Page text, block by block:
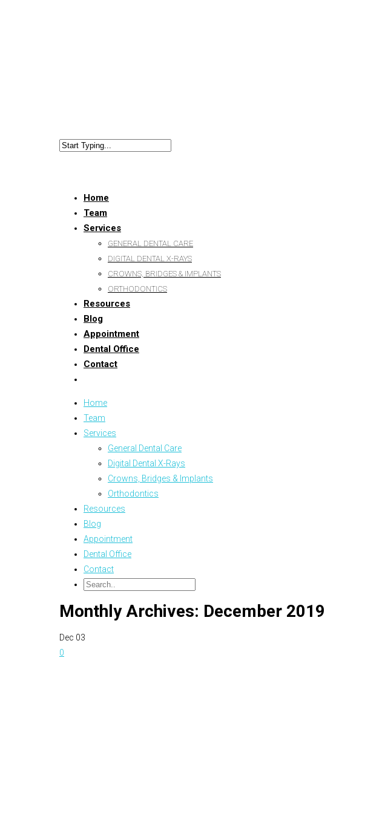
Home
Team
Services
GENERAL DENTAL CARE
DIGITAL DENTAL X-RAYS
CROWNS, BRIDGES & IMPLANTS
ORTHODONTICS
Resources
Blog
Appointment
Dental Office
Contact
Home
Team
Services
General Dental Care
Digital Dental X-Rays
Crowns, Bridges & Implants
Orthodontics
Resources
Blog
Appointment
Dental Office
Contact
Monthly Archives: December 2019
Dec 03
0